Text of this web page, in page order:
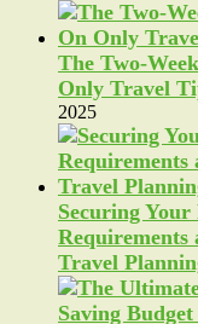
The Two-
Only Travel
2025
Securing
Requirements
Travel